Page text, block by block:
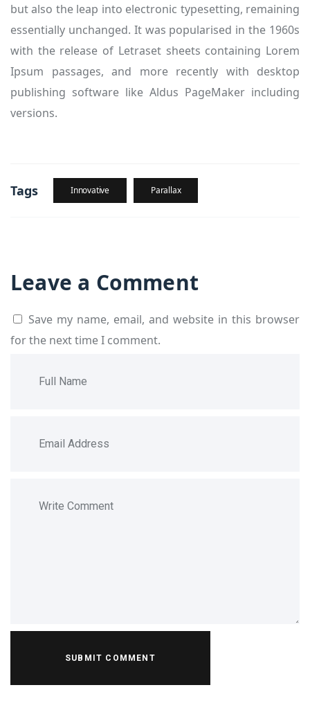
but also the leap into electronic typesetting, remaining
essentially unchanged. It was popularised in the 1960s
with the release of Letraset sheets containing Lorem
Ipsum passages, and more recently with desktop
publishing software like Aldus PageMaker including
versions.
Tags Innovative Parallax
Leave a Comment
Save my name, email, and website in this browser
for the next time I comment.